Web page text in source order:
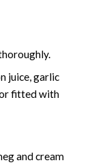
juice, garlic
fitted with
and cream